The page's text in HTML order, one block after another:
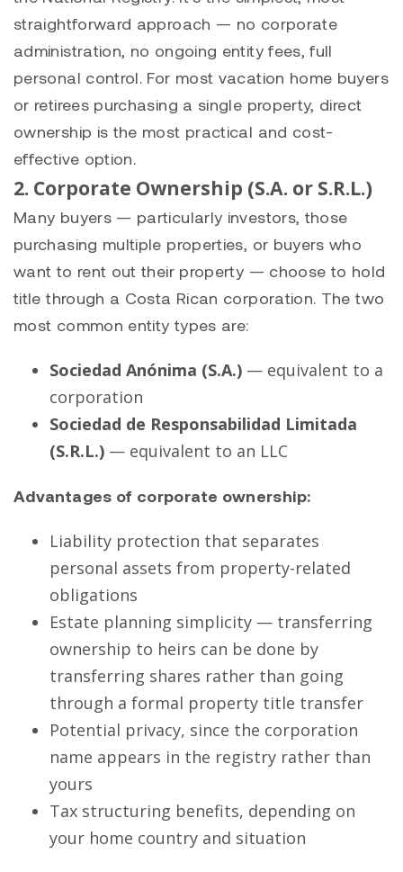
straightforward approach — no corporate
administration, no ongoing entity fees, full
personal control. For most vacation home buyers
or retirees purchasing a single property, direct
ownership is the most practical and cost-
effective option.
2. Corporate Ownership (S.A. or S.R.L.)
Many buyers — particularly investors, those
purchasing multiple properties, or buyers who
want to rent out their property — choose to hold
title through a Costa Rican corporation. The two
most common entity types are:
Sociedad Anónima (S.A.) — equivalent to a
corporation
Sociedad de Responsabilidad Limitada
(S.R.L.) — equivalent to an LLC
Advantages of corporate ownership:
Liability protection that separates
personal assets from property-related
obligations
Estate planning simplicity — transferring
ownership to heirs can be done by
transferring shares rather than going
through a formal property title transfer
Potential privacy, since the corporation
name appears in the registry rather than
yours
Tax structuring benefits, depending on
your home country and situation